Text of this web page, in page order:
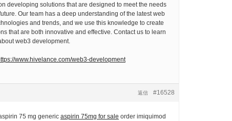
developing solutions that are designed to meet the needs
Our team has a deep understanding of the latest web
and trends, and we use this knowledge to create
that are both innovative and effective. Contact us to learn
web3 development.
www.hivelance.com/web3-development
#16528
返信
75 mg generic aspirin 75mg for sale order imiquimod